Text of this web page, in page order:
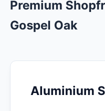
Premium
Gospel Oak
Aluminium